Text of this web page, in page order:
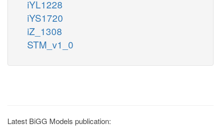
iYL1228
iYS1720
iZ_1308
STM_v1_0
Latest BiGG Models publication: